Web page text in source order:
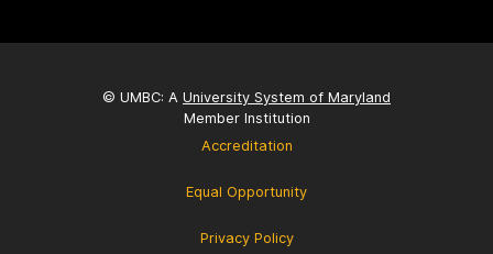
© UMBC: A University System of Maryland
Member Institution
Accreditation
Equal Opportunity
Privacy Policy